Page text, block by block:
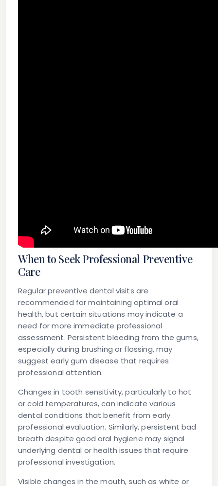
When to Seek Professional Preventive
Care
Regular preventive dental visits are
recommended for maintaining optimal oral
health, but certain situations may indicate a
need for more immediate professional
assessment. Persistent bleeding from the gums,
especially during brushing or flossing, may
suggest early gum disease that requires
professional attention.
Changes in tooth sensitivity, particularly to hot
or cold temperatures, can indicate various
dental conditions that benefit from early
professional evaluation. Similarly, persistent bad
breath despite good oral hygiene may signal
underlying dental or health issues that require
professional investigation.
Visible changes in the mouth, such as white or